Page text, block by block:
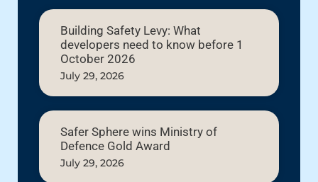
Building Safety Levy: What
developers need to know before 1
October 2026
July 29, 2026
Safer Sphere wins Ministry of
Defence Gold Award
July 29, 2026